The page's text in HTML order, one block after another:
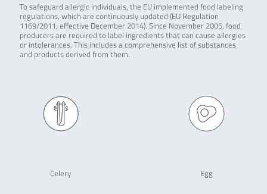
To safeguard allergic individuals, the EU implemented food labeling
regulations, which are continuously updated (EU Regulation
1169/2011, effective December 2014). Since November 2005, food
producers are required to label ingredients that can cause allergies
or intolerances. This includes a comprehensive list of substances
and products derived from them.
Celery Egg